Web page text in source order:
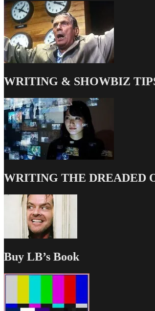
WRITING & SHOWBIZ
WRITING THE DREADED
Buy LB’s Book